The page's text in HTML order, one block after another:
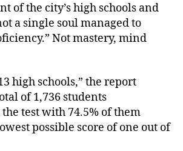
of the city’s high schools and
a single soul managed to
Not mastery, mind
high schools,” the report
of 1,736 students
test with 74.5% of them
possible score of one out of